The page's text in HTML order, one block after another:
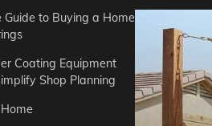
Guide to Buying a Home
Coating Equipment
Shop Planning